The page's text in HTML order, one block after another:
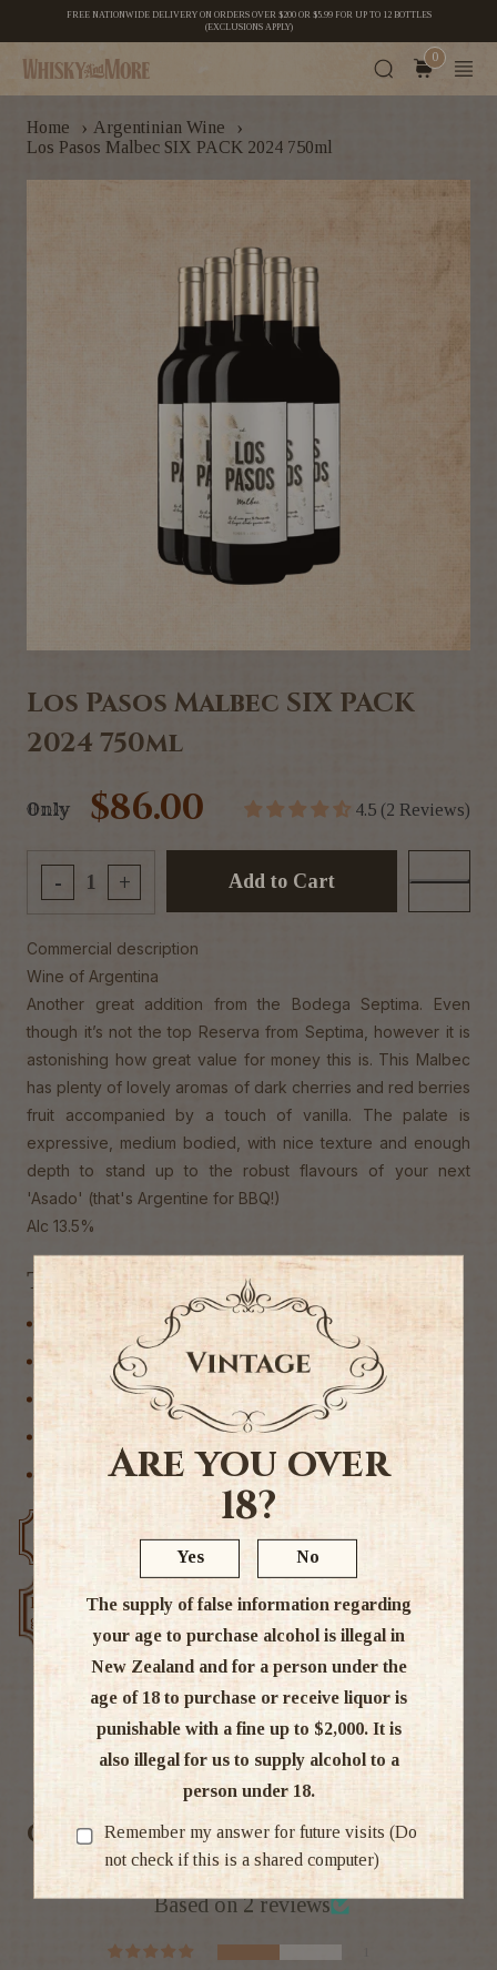
FREE NATIONWIDE DELIVERY ON ORDERS OVER $200 OR $5.99 FOR UP TO 12 BOTTLES
(EXCLUSIONS APPLY)
0
Home › Argentinian Wine ›
Los Pasos Malbec SIX PACK 2024 750ml
Los Pasos Malbec SIX PACK
2024 750ml
Only $86.00 4.5 (2 Reviews)
- + Add to Cart
Free delivery over $200 Rated #1 in NZ
Low price
guarantee
Exclusive deals
Tags
CASE DEALS
Red Wine
Commercial description
Wine of Argentina
Another great addition from the Bodega Septima. Even
though it’s not the top Reserva from Septima, however it is
astonishing how great value for money this is. This Malbec
has plenty of lovely aromas of dark cherries and red berries
fruit accompanied by a touch of vanilla. The palate is
expressive, medium bodied, with nice texture and enough
depth to stand up to the robust flavours of your next
'Asado' (that's Argentine for BBQ!)
Alc 13.5%
Ratings & Reviews
Customer Reviews
4.50 out of 5
Based on 2 reviews
Are you over
18?
Yes No
The supply of false information regarding
your age to purchase alcohol is illegal in
New Zealand and for a person under the
age of 18 to purchase or receive liquor is
punishable with a fine up to $2,000. It is
also illegal for us to supply alcohol to a
person under 18.
Remember my answer for future visits (Do
not check if this is a shared computer)